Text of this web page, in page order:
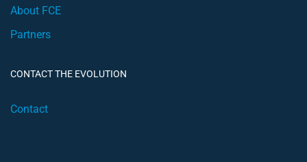
About FCE
Partners
CONTACT THE EVOLUTION
Contact